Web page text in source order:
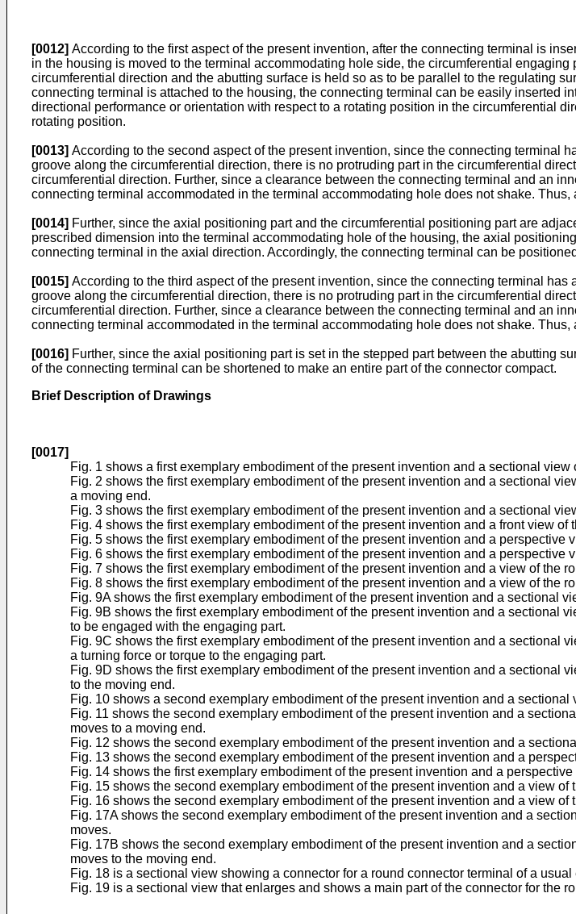
[0012] According to the first aspect of the present invention, after the connecting terminal is
in the housing is moved to the terminal accommodating hole side, the circumferential
circumferential direction and the abutting surface is held so as to be parallel to the regulating
connecting terminal is attached to the housing, the connecting terminal can be easily inserted
directional performance or orientation with respect to a rotating position in the circumferential
rotating position.
[0013] According to the second aspect of the present invention, since the connecting terminal
groove along the circumferential direction, there is no protruding part in the circumferential
circumferential direction. Further, since a clearance between the connecting terminal and an
connecting terminal accommodated in the terminal accommodating hole does not shake.
[0014] Further, since the axial positioning part and the circumferential positioning part are
prescribed dimension into the terminal accommodating hole of the housing, the axial
connecting terminal in the axial direction. Accordingly, the connecting terminal can be
[0015] According to the third aspect of the present invention, since the connecting terminal
groove along the circumferential direction, there is no protruding part in the circumferential
circumferential direction. Further, since a clearance between the connecting terminal and an
connecting terminal accommodated in the terminal accommodating hole does not shake.
[0016] Further, since the axial positioning part is set in the stepped part between the abutting
of the connecting terminal can be shortened to make an entire part of the connector compact.
Brief Description of Drawings
[0017]
Fig. 1 shows a first exemplary embodiment of the present invention and a sectional
Fig. 2 shows the first exemplary embodiment of the present invention and a sectional
a moving end.
Fig. 3 shows the first exemplary embodiment of the present invention and a sectional
Fig. 4 shows the first exemplary embodiment of the present invention and a front view of
Fig. 5 shows the first exemplary embodiment of the present invention and a perspective
Fig. 6 shows the first exemplary embodiment of the present invention and a perspective
Fig. 7 shows the first exemplary embodiment of the present invention and a view of the
Fig. 8 shows the first exemplary embodiment of the present invention and a view of the
Fig. 9A shows the first exemplary embodiment of the present invention and a sectional
Fig. 9B shows the first exemplary embodiment of the present invention and a sectional
to be engaged with the engaging part.
Fig. 9C shows the first exemplary embodiment of the present invention and a sectional
a turning force or torque to the engaging part.
Fig. 9D shows the first exemplary embodiment of the present invention and a sectional
to the moving end.
Fig. 10 shows a second exemplary embodiment of the present invention and a
Fig. 11 shows the second exemplary embodiment of the present invention and a
moves to a moving end.
Fig. 12 shows the second exemplary embodiment of the present invention and a
Fig. 13 shows the second exemplary embodiment of the present invention and a
Fig. 14 shows the first exemplary embodiment of the present invention and a
Fig. 15 shows the second exemplary embodiment of the present invention and a view
Fig. 16 shows the second exemplary embodiment of the present invention and a view
Fig. 17A shows the second exemplary embodiment of the present invention and a
moves.
Fig. 17B shows the second exemplary embodiment of the present invention and a
moves to the moving end.
Fig. 18 is a sectional view showing a connector for a round connector terminal of a usual
Fig. 19 is a sectional view that enlarges and shows a main part of the connector for the